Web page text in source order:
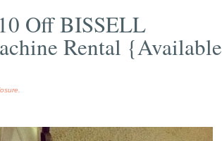
Off BISSELL
Rental {Available